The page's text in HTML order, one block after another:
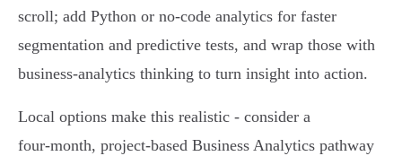
scroll; add Python or no‑code analytics for faster
segmentation and predictive tests, and wrap those with
business‑analytics thinking to turn insight into action.
Local options make this realistic - consider a
four‑month, project‑based Business Analytics pathway